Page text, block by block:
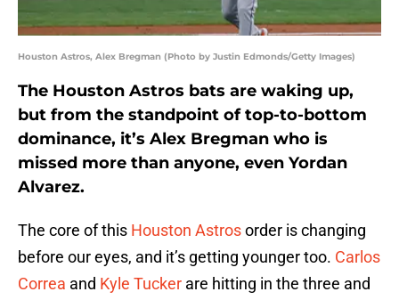
Houston Astros, Alex Bregman (Photo by Justin Edmonds/Getty Images)
The Houston Astros bats are waking up,
but from the standpoint of top-to-bottom
dominance, it’s Alex Bregman who is
missed more than anyone, even Yordan
Alvarez.
The core of this Houston Astrosorder is changing
before our eyes, and it’s getting younger too. Carlos
Correa and Kyle Tucker are hitting in the three and